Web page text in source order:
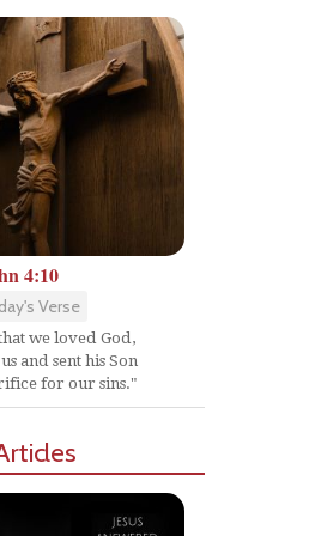
4:10
Verse
we loved God,
and sent his Son
for our sins."